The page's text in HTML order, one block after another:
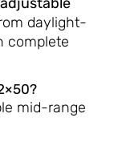
daylight-
complete
mid-range